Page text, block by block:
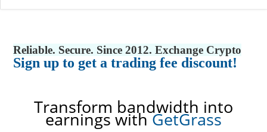
Reliable. Secure. Since 2012. Exchange Crypto
Sign up to get a trading fee discount!
Transform bandwidth into
earnings withGetGrass